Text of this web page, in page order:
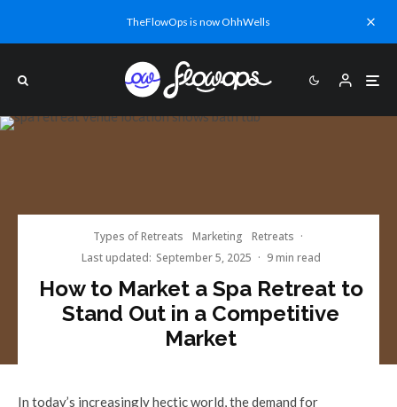
TheFlowOps is now OhhWells
Types of Retreats Marketing Retreats ·
Last updated: September 5, 2025 · 9 min read
How to Market a Spa Retreat to
Stand Out in a Competitive
Market
In today’s increasingly hectic world, the demand for